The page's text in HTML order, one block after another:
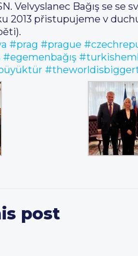
Velvyslanec Bağış se se
2013 přistupujeme v
#prag #prague
#egemenbağış
post